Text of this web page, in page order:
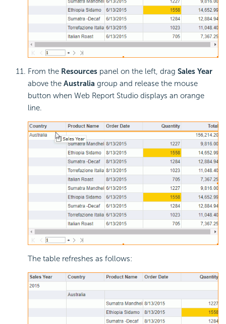
From the Resources panel on the left, drag Sales Year
above the Australia group and release the mouse
button when Web Report Studio displays an orange
line.
The table refreshes as follows: